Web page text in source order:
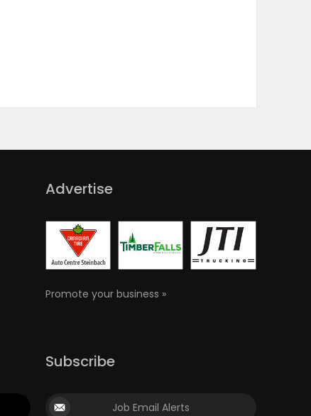
Advertise
Promote your business »
Subscribe
Job Email Alerts